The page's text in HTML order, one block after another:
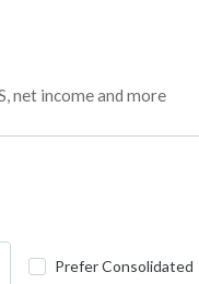
net income and more
Prefer Consolidated